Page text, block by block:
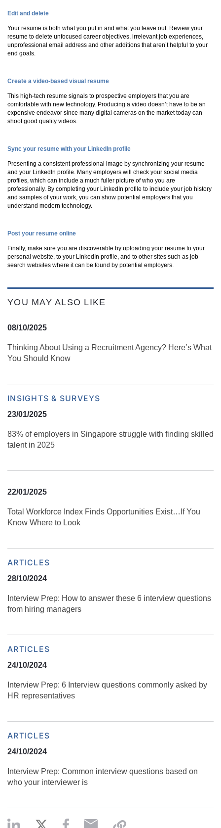
Edit and delete
Your resume is both what you put in and what you leave out. Review your
resume to delete unfocused career objectives, irrelevant job experiences,
unprofessional email address and other additions that aren’t helpful to your
end goals.
Create a video-based visual resume
This high-tech resume signals to prospective employers that you are
comfortable with new technology. Producing a video doesn’t have to be an
expensive endeavor since many digital cameras on the market today can
shoot good quality videos.
Sync your resume with your LinkedIn profile
Presenting a consistent professional image by synchronizing your resume
and your LinkedIn profile. Many employers will check your social media
profiles, which can include a much fuller picture of who you are
professionally. By completing your LinkedIn profile to include your job history
and samples of your work, you can show potential employers that you
understand modern technology.
Post your resume online
Finally, make sure you are discoverable by uploading your resume to your
personal website, to your LinkedIn profile, and to other sites such as job
search websites where it can be found by potential employers.
YOU MAY ALSO LIKE
08/10/2025
Thinking About Using a Recruitment Agency? Here’s What
You Should Know
INSIGHTS & SURVEYS
23/01/2025
83% of employers in Singapore struggle with finding skilled
talent in 2025
22/01/2025
Total Workforce Index Finds Opportunities Exist…If You
Know Where to Look
ARTICLES
28/10/2024
Interview Prep: How to answer these 6 interview questions
from hiring managers
ARTICLES
24/10/2024
Interview Prep: 6 Interview questions commonly asked by
HR representatives
ARTICLES
24/10/2024
Interview Prep: Common interview questions based on
who your interviewer is